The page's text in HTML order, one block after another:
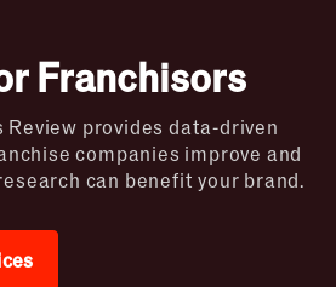
Franchisors
Review provides data-driven
companies improve and
can benefit your brand.